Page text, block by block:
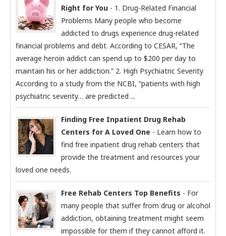
Right for You - 1. Drug-Related Financial
Problems Many people who become
addicted to drugs experience drug-related
financial problems and debt. According to CESAR, “The
average heroin addict can spend up to $200 per day to
maintain his or her addiction.” 2. High Psychiatric Severity
According to a study from the NCBI, “patients with high
psychiatric severity… are predicted ...
Finding Free Inpatient Drug Rehab
Centers for A Loved One - Learn how to
find free inpatient drug rehab centers that
provide the treatment and resources your
loved one needs.
Free Rehab Centers Top Benefits - For
many people that suffer from drug or alcohol
addiction, obtaining treatment might seem
impossible for them if they cannot afford it.